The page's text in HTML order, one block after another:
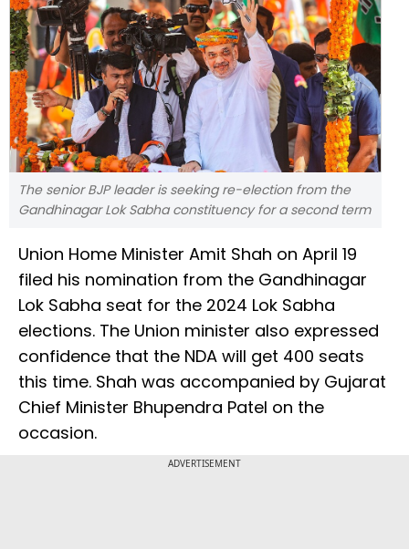
The senior BJP leader is seeking re-election from the
Gandhinagar Lok Sabha constituency for a second term
Union Home Minister Amit Shah on April 19
filed his nomination from the Gandhinagar
Lok Sabha seat for the 2024 Lok Sabha
elections. The Union minister also expressed
confidence that the NDA will get 400 seats
this time. Shah was accompanied by Gujarat
Chief Minister Bhupendra Patel on the
occasion.
ADVERTISEMENT